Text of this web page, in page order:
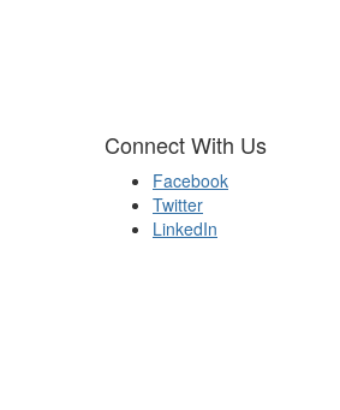
Connect With Us
Facebook
Twitter
LinkedIn